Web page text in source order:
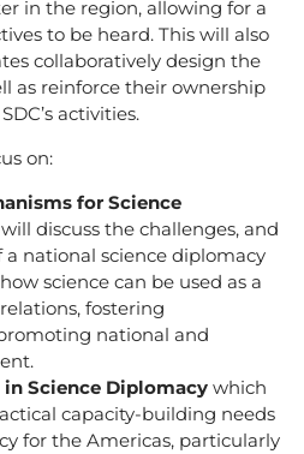
in the region, allowing for a
to be heard. This will also
collaboratively design the
as reinforce their ownership
activities.
on:
for Science
discuss the challenges, and
national science diplomacy
science can be used as a
fostering
national and
Science Diplomacy which
capacity-building needs
for the Americas, particularly